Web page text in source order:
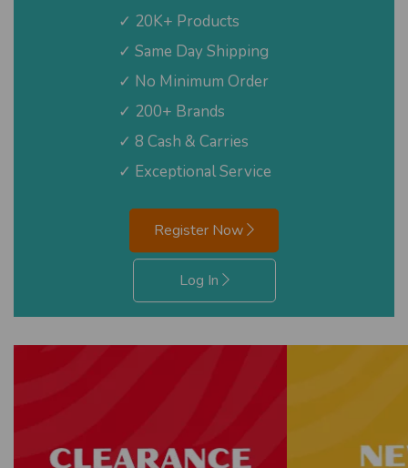
✓ 20K+ Products
✓ Same Day Shipping
✓ No Minimum Order
✓ 200+ Brands
✓ 8 Cash & Carries
✓ Exceptional Service
Register Now
Log In